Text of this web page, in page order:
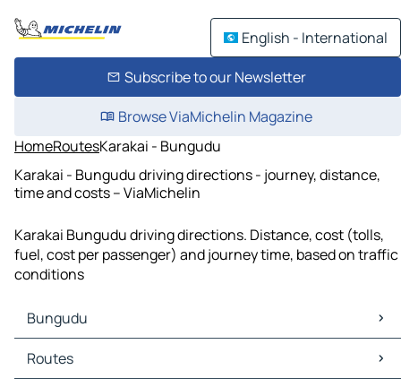
English - International
Subscribe to our Newsletter
Browse ViaMichelin Magazine
HomeRoutesKarakai - Bungudu
Karakai - Bungudu driving directions - journey, distance,
time and costs – ViaMichelin
Karakai Bungudu driving directions. Distance, cost (tolls,
fuel, cost per passenger) and journey time, based on traffic
conditions
Bungudu
Bungudu Maps
Bungudu Traffic
Routes